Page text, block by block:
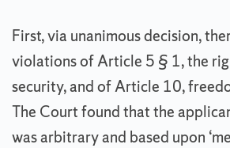
First, via unanimous decision,
violations of Article 5 § 1, the
security, and of Article 10,
The Court found that the
was arbitrary and based upon